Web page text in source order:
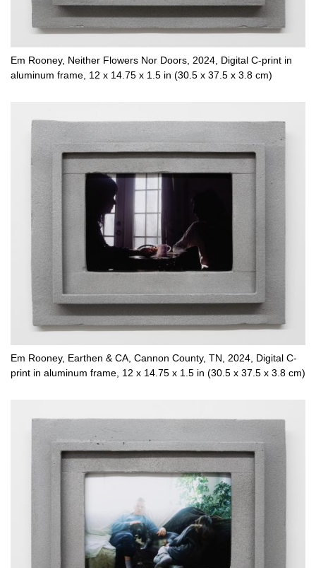
Em Rooney, Neither Flowers Nor Doors, 2024, Digital C-print in
aluminum frame, 12 x 14.75 x 1.5 in (30.5 x 37.5 x 3.8 cm)
Em Rooney, Earthen & CA, Cannon County, TN, 2024, Digital C-
print in aluminum frame, 12 x 14.75 x 1.5 in (30.5 x 37.5 x 3.8 cm)